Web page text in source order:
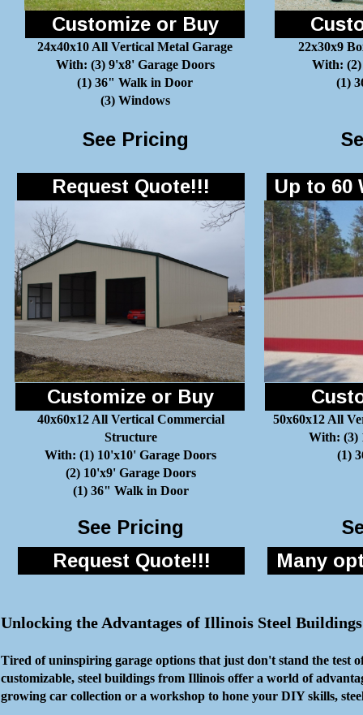
Customize or Buy
24x40x10 All Vertical Metal Garage
With: (3) 9'x8' Garage Doors
(1) 36" Walk in Door
(3) Windows
22x30x9
With: (2)
(1)
See Pricing
Customize or Buy
40x60x12 All Vertical Commercial
Structure
With: (1) 10'x10' Garage Doors
(2) 10'x9' Garage Doors
(1) 36" Walk in Door
50x60x12 All
With: (3)
(1)
See Pricing
Request Quote!!!
Request Quote!!!
Up to 60
Many
Unlocking the Advantages of Illinois Steel
Tired of uninspiring garage options that just don't stand the test
customizable, steel buildings from Illinois offer a world of
growing car collection or a workshop to hone your DIY skills,